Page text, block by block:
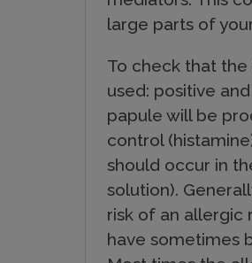
large parts of
To check that
used: positive
papule will be
control
should occur in
solution).
risk of an allergic
have sometimes